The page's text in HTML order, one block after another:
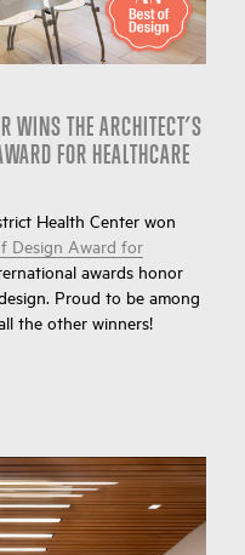
WINS THE ARCHITECT’S
FOR HEALTHCARE
Health Center won
Design Award for
awards honor
Proud to be among
the other winners!